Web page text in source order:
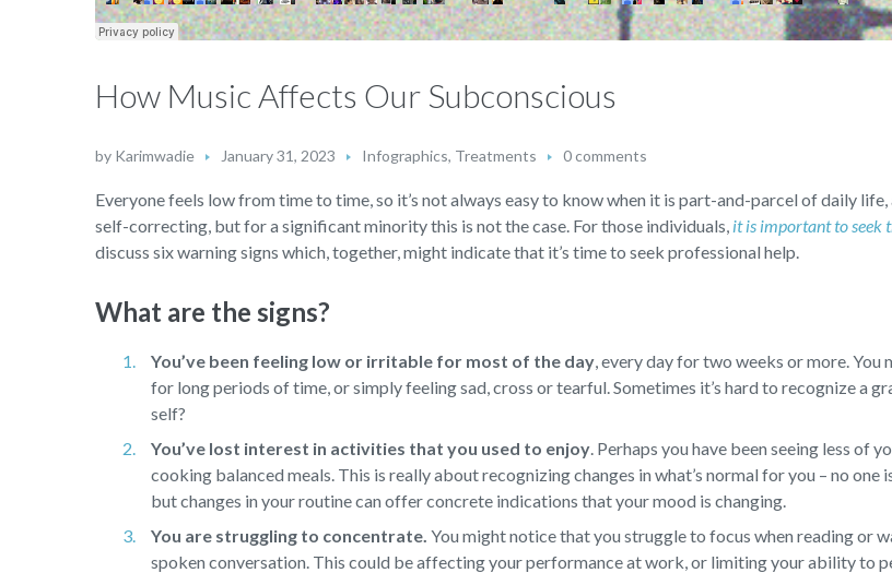
How Music Affects Our Subconscious
by Karimwadie January 31, 2023 Infographics, Treatments 0 comments
Everyone feels low from time to time, so it’s not always easy to know when it is part-and-parcel of daily
self-correcting, but for a significant minority this is not the case. For those individuals, it is important to seek
discuss six warning signs which, together, might indicate that it’s time to seek professional help.
What are the signs?
You’ve been feeling low or irritable for most of the day,every day for two weeks or more.
for long periods of time, or simply feeling sad, cross or tearful. Sometimes it’s hard to recognize a
self?
You’ve lost interest in activities that you used to enjoy. Perhaps you have been seeing less of
cooking balanced meals. This is really about recognizing changes in what’s normal for you – no
but changes in your routine can offer concrete indications that your mood is changing.
You are struggling to concentrate. You might notice that you struggle to focus when reading or
spoken conversation. This could be affecting your performance at work, or limiting your ability to